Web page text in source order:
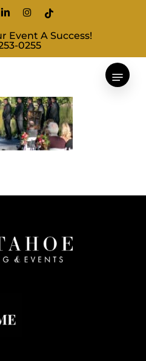
linkedininstagram
tiktok
Event A Success!
0255